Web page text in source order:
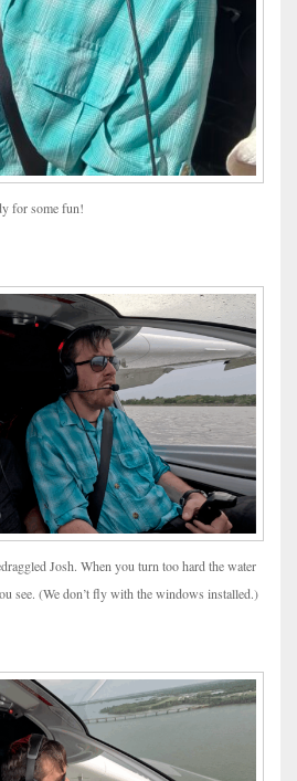
for some fun!
Josh. When you turn too hard the water
see. (We don’t fly with the windows installed.)